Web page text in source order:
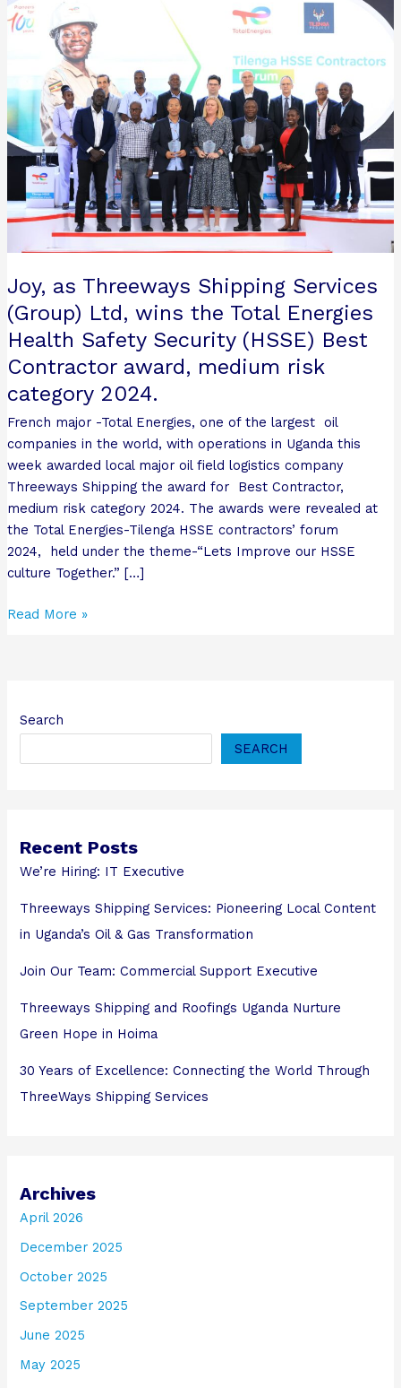
Joy, as Threeways Shipping Services
(Group) Ltd, wins the Total Energies
Health Safety Security (HSSE) Best
Contractor award, medium risk
category 2024.
French major -Total Energies, one of the largest oil
companies in the world, with operations in Uganda this
week awarded local major oil field logistics company
Threeways Shipping the award for Best Contractor,
medium risk category 2024. The awards were revealed at
the Total Energies-Tilenga HSSE contractors’ forum
2024, held under the theme-“Lets Improve our HSSE
culture Together.” […]
Joy,
as
Threeways
Shipping
Services
(Group)
Ltd, wins
the
Total
Energies
Health
(HSSE)
Best
Contractor
award,
medium
risk
category
Read More »
Search
SEARCH
Recent Posts
We’re Hiring: IT Executive
Threeways Shipping Services: Pioneering Local Content
in Uganda’s Oil & Gas Transformation
Join Our Team: Commercial Support Executive
Threeways Shipping and Roofings Uganda Nurture
Green Hope in Hoima
30 Years of Excellence: Connecting the World Through
ThreeWays Shipping Services
Archives
April 2026
December 2025
October 2025
September 2025
June 2025
May 2025